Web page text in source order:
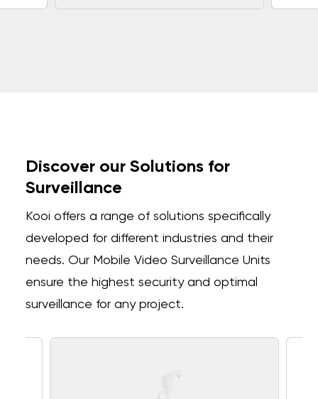
Discover our Solutions for
Surveillance
Kooi offers a range of solutions specifically
developed for different industries and their
needs. Our Mobile Video Surveillance Units
ensure the highest security and optimal
surveillance for any project.